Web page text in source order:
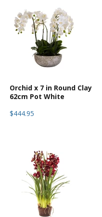
Orchid x 7 in Round Clay
62cm Pot White
$444.95